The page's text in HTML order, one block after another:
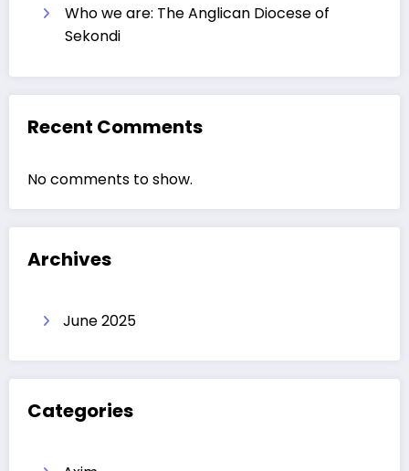
Who we are: The Anglican Diocese of
Sekondi
Recent Comments
No comments to show.
Archives
June 2025
Categories